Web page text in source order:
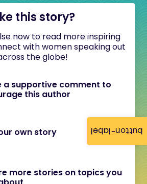
button-label
this story?
now to read more inspiring
with women speaking out
the globe!
a supportive comment to
this author
own story
more stories on topics you